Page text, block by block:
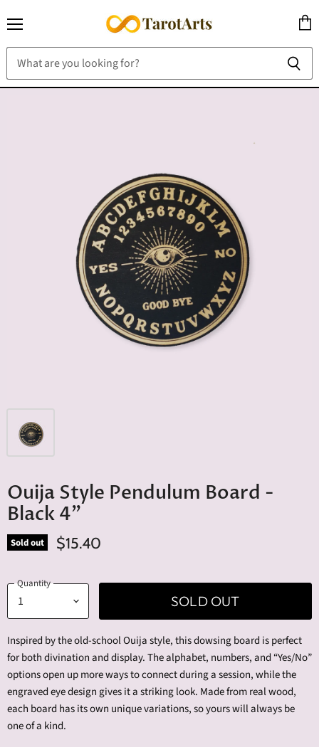
cart
Ouija Style Pendulum Board -
Black 4"
Sold out $15.40
Quantity
SOLD OUT
Inspired by the old-school Ouija style, this dowsing board is perfect
for both divination and display. The alphabet, numbers, and “Yes/No”
options open up more ways to connect during a session, while the
engraved eye design gives it a striking look. Made from real wood,
each board has its own unique variations, so yours will always be
one of a kind.